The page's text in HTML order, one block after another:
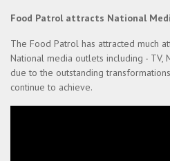
Food Patrol attracts National
The Food Patrol has attracted much
National media outlets including - TV,
due to the outstanding
continue to achieve.